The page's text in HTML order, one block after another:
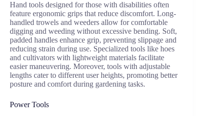
Hand tools designed for those with disabilities often
feature ergonomic grips that reduce discomfort. Long-
handled trowels and weeders allow for comfortable
digging and weeding without excessive bending. Soft,
padded handles enhance grip, preventing slippage and
reducing strain during use. Specialized tools like hoes
and cultivators with lightweight materials facilitate
easier maneuvering. Moreover, tools with adjustable
lengths cater to different user heights, promoting better
posture and comfort during gardening tasks.
Power Tools